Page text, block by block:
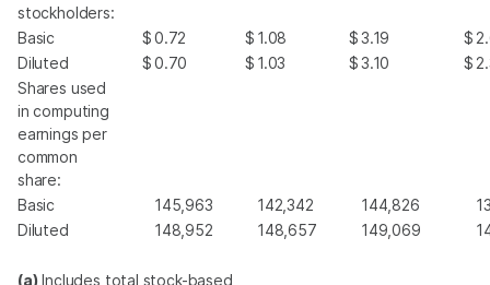
stockholders:
Basic
$0.72 $ 1.08 $3.19 $
Diluted
$0.70 $ 1.03 $3.10 $
Shares used
in computing
earnings per
common
share:
Basic
145,963 142,342 144,826
Diluted
148,952 148,657 149,069
(a)Includes total stock-based